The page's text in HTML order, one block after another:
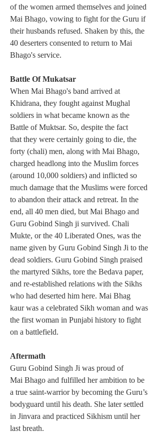
of the women armed themselves and joined
Mai Bhago, vowing to fight for the Guru if
their husbands refused. Shaken by this, the
40 deserters consented to return to Mai
Bhago's service.
Battle Of Mukatsar
When Mai Bhago's band arrived at
Khidrana, they fought against Mughal
soldiers in what became known as the
Battle of Muktsar. So, despite the fact
that they were certainly going to die, the
forty (chali) men, along with Mai Bhago,
charged headlong into the Muslim forces
(around 10,000 soldiers) and inflicted so
much damage that the Muslims were forced
to abandon their attack and retreat. In the
end, all 40 men died, but Mai Bhago and
Guru Gobind Singh ji survived. Chali
Mukte, or the 40 Liberated Ones, was the
name given by Guru Gobind Singh Ji to the
dead soldiers. Guru Gobind Singh praised
the martyred Sikhs, tore the Bedava paper,
and re-established relations with the Sikhs
who had deserted him here. Mai Bhag
kaur was a celebrated Sikh woman and was
the first woman in Punjabi history to fight
on a battlefield.
Aftermath
Guru Gobind Singh Ji was proud of
Mai Bhago and fulfilled her ambition to be
a true saint-warrior by becoming the Guru’s
bodyguard until his death. She later settled
in Jinvara and practiced Sikhism until her
last breath.